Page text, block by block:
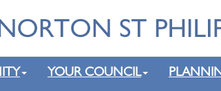
YOUR COUNCIL